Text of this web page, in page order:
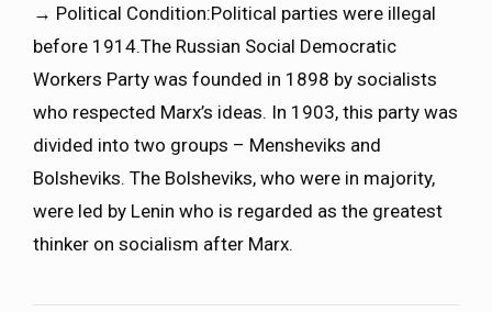
→ Political Condition:Political parties were illegal
before 1914.The Russian Social Democratic
Workers Party was founded in 1898 by socialists
who respected Marx’s ideas. In 1903, this party was
divided into two groups – Mensheviks and
Bolsheviks. The Bolsheviks, who were in majority,
were led by Lenin who is regarded as the greatest
thinker on socialism after Marx.